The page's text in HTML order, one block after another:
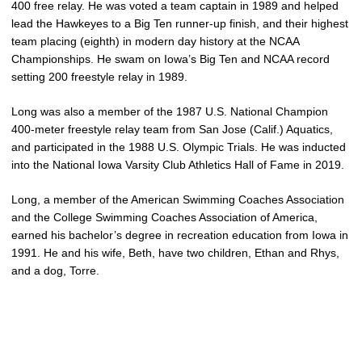
400 free relay. He was voted a team captain in 1989 and helped
lead the Hawkeyes to a Big Ten runner-up finish, and their highest
team placing (eighth) in modern day history at the NCAA
Championships. He swam on Iowa’s Big Ten and NCAA record
setting 200 freestyle relay in 1989.
Long was also a member of the 1987 U.S. National Champion
400-meter freestyle relay team from San Jose (Calif.) Aquatics,
and participated in the 1988 U.S. Olympic Trials. He was inducted
into the National Iowa Varsity Club Athletics Hall of Fame in 2019.
Long, a member of the American Swimming Coaches Association
and the College Swimming Coaches Association of America,
earned his bachelor’s degree in recreation education from Iowa in
1991. He and his wife, Beth, have two children, Ethan and Rhys,
and a dog, Torre.